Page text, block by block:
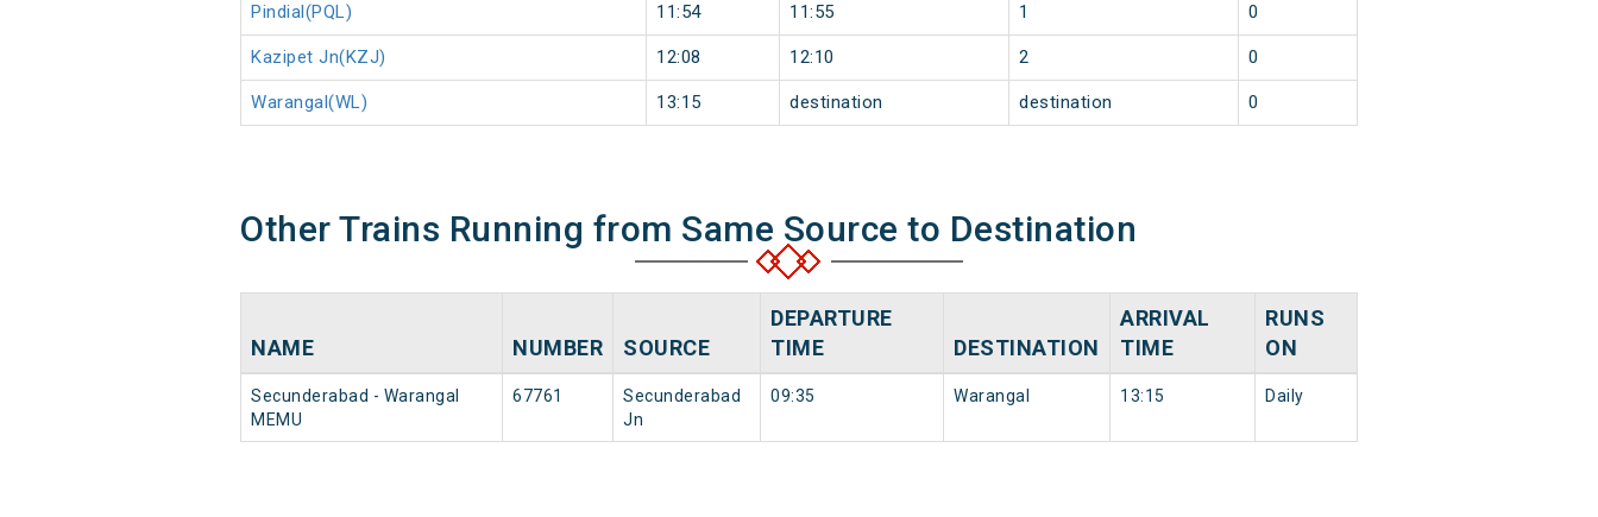
Pindial(PQL) 11:54 11:55 1 0
Kazipet Jn(KZJ) 12:08 12:10 2 0
Warangal(WL) 13:15 destination destination 0
Other Trains Running from Same Source to Destination
NAME NUMBER SOURCE
DEPARTURE
TIME
DESTINATION
ARRIVAL
TIME
RUNS
ON
Secunderabad - Warangal
MEMU
67761
Secunderabad
Jn
09:35 Warangal 13:15 Daily